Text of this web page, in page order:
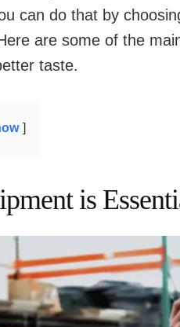
can do that by
are some of the
taste.
is